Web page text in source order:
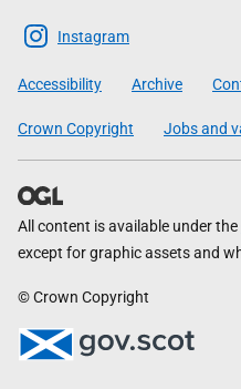
Scottish
Government
Instagram
Accessibility Archive
Crown Copyright Jobs and
All content is available under the
except for graphic assets and
© Crown Copyright